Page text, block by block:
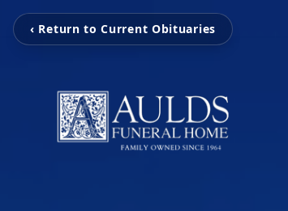
‹ Return to Current Obituaries